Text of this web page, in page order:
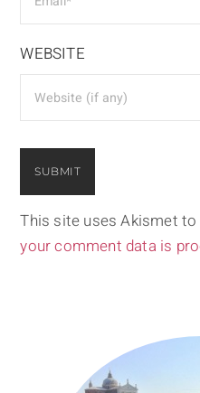
WEBSITE
This site uses Akismet to
your comment data is